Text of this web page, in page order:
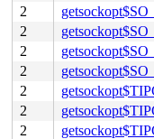
2
2
2
2
2
2
2